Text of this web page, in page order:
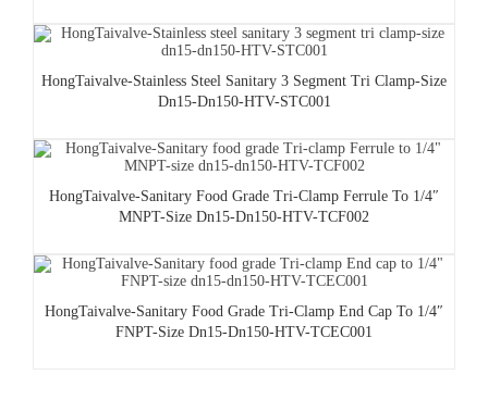
HongTaivalve-Stainless Steel Sanitary 3 Segment Tri Clamp-Size
Dn15-Dn150-HTV-STC001
HongTaivalve-Sanitary Food Grade Tri-Clamp Ferrule To 1/4″
MNPT-Size Dn15-Dn150-HTV-TCF002
HongTaivalve-Sanitary Food Grade Tri-Clamp End Cap To 1/4″
FNPT-Size Dn15-Dn150-HTV-TCEC001